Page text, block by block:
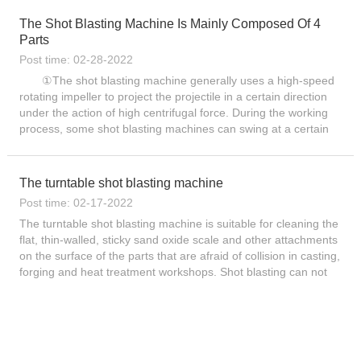
The Shot Blasting Machine Is Mainly Composed Of 4
Parts
Post time: 02-28-2022
①The shot blasting machine generally uses a high-speed
rotating impeller to project the projectile in a certain direction
under the action of high centrifugal force. During the working
process, some shot blasting machines can swing at a certain
The turntable shot blasting machine
Post time: 02-17-2022
The turntable shot blasting machine is suitable for cleaning the
flat, thin-walled, sticky sand oxide scale and other attachments
on the surface of the parts that are afraid of collision in casting,
forging and heat treatment workshops. Shot blasting can not